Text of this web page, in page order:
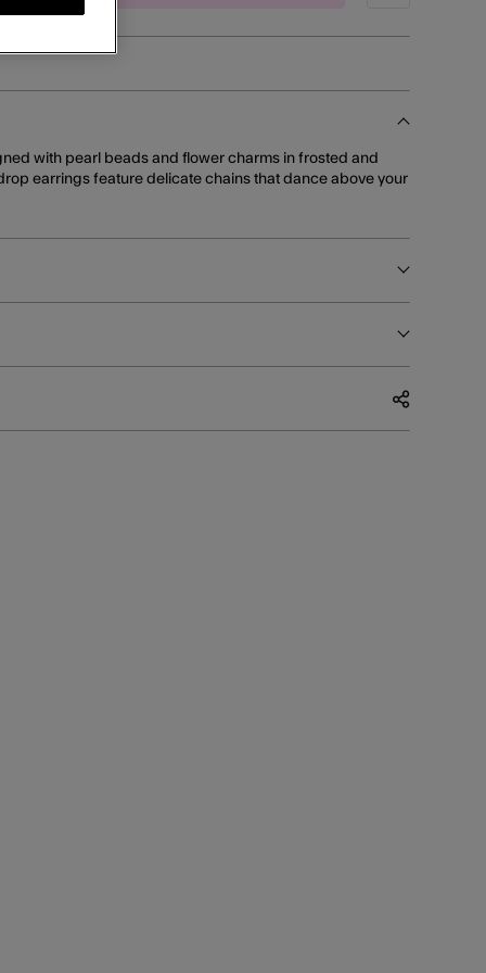
with pearl beads and flower charms in frosted and
earrings feature delicate chains that dance above your